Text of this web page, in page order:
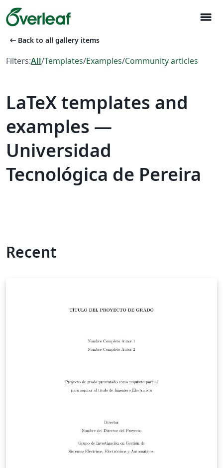
menu
arrow_left_alt Back to all gallery items
Filters:All/Templates/Examples/Community articles
LaTeX templates and
examples —
Universidad
Tecnológica de Pereira
Recent